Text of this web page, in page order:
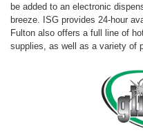
be added to an electronic
breeze. ISG provides 24-hour
Fulton also offers a full line of
supplies, as well as a variety of